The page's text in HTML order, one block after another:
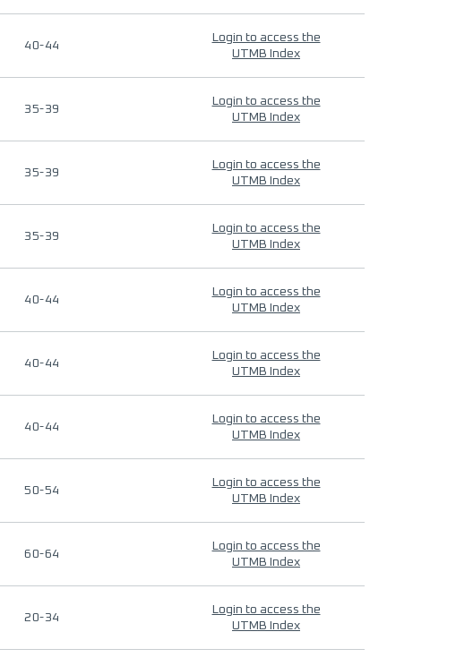
40-44
Login to access the
UTMB Index
35-39
Login to access the
UTMB Index
35-39
Login to access the
UTMB Index
35-39
Login to access the
UTMB Index
40-44
Login to access the
UTMB Index
40-44
Login to access the
UTMB Index
40-44
Login to access the
UTMB Index
50-54
Login to access the
UTMB Index
60-64
Login to access the
UTMB Index
20-34
Login to access the
UTMB Index